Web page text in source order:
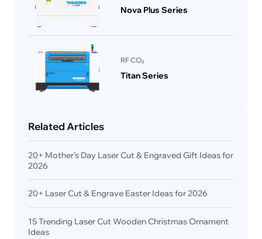
Nova Plus Series
RF CO₂
Titan Series
Related Articles
20+ Mother’s Day Laser Cut & Engraved Gift Ideas for
2026
20+ Laser Cut & Engrave Easter Ideas for 2026
15 Trending Laser Cut Wooden Christmas Ornament
Ideas